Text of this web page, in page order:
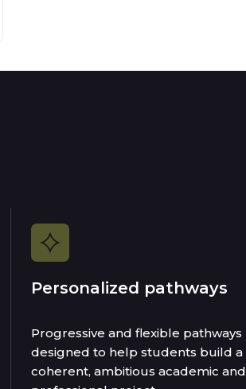
Personalized pathways
Progressive and flexible pathways
designed to help students build a
coherent, ambitious academic and